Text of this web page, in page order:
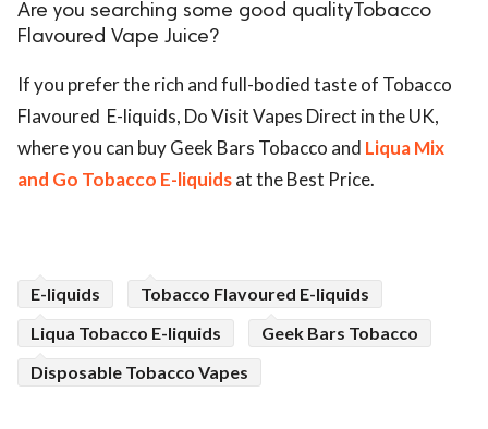
Are you searching some good qualityTobacco
Flavoured Vape Juice?
If you prefer the rich and full-bodied taste of Tobacco
Flavoured E-liquids, Do Visit Vapes Direct in the UK,
where you can buy Geek Bars Tobacco and Liqua Mix
and Go Tobacco E-liquidsat the Best Price.
E-liquids
Tobacco Flavoured E-liquids
Liqua Tobacco E-liquids
Geek Bars Tobacco
Disposable Tobacco Vapes